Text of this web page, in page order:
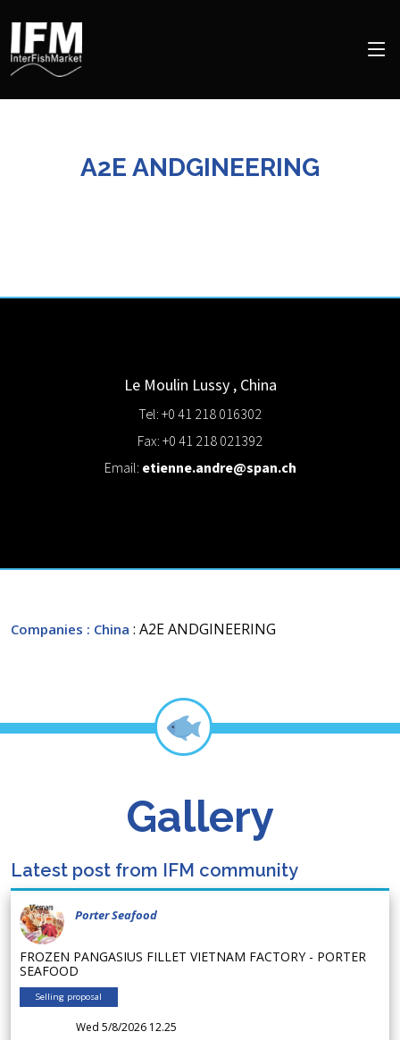
A2E ANDGINEERING
Le Moulin Lussy , China
Tel: +0 41 218 016302
Fax: +0 41 218 021392
Email: etienne.andre@span.ch
Companies : China : A2E ANDGINEERING
Gallery
Latest post from IFM community
Porter Seafood
FROZEN PANGASIUS FILLET VIETNAM FACTORY - PORTER
SEAFOOD
Selling proposal
Wed 5/8/2026 12.25